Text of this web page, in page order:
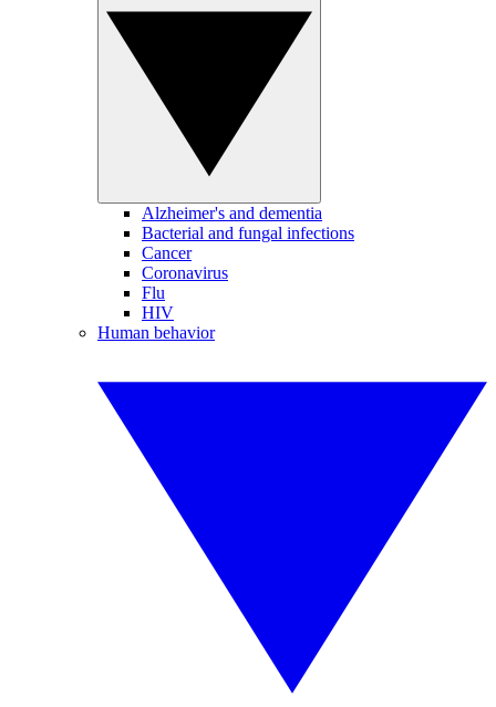
Alzheimer's and dementia
Bacterial and fungal infections
Cancer
Coronavirus
Flu
HIV
Human behavior